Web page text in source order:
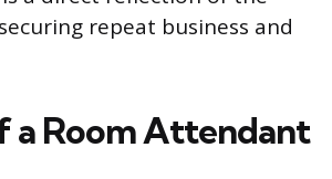
repeat business and
a Room Attendant